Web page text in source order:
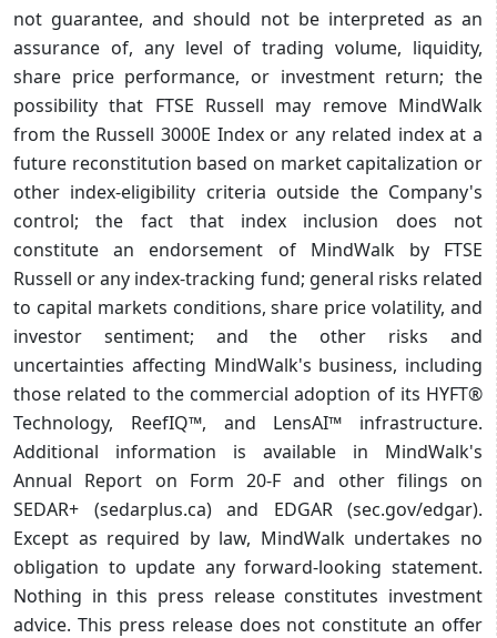
not guarantee, and should not be interpreted as an
assurance of, any level of trading volume, liquidity,
share price performance, or investment return; the
possibility that FTSE Russell may remove MindWalk
from the Russell 3000E Index or any related index at a
future reconstitution based on market capitalization or
other index-eligibility criteria outside the Company's
control; the fact that index inclusion does not
constitute an endorsement of MindWalk by FTSE
Russell or any index-tracking fund; general risks related
to capital markets conditions, share price volatility, and
investor sentiment; and the other risks and
uncertainties affecting MindWalk's business, including
those related to the commercial adoption of its HYFT®
Technology, ReefIQ™, and LensAI™ infrastructure.
Additional information is available in MindWalk's
Annual Report on Form 20-F and other filings on
SEDAR+ (sedarplus.ca) and EDGAR (sec.gov/edgar).
Except as required by law, MindWalk undertakes no
obligation to update any forward-looking statement.
Nothing in this press release constitutes investment
advice. This press release does not constitute an offer